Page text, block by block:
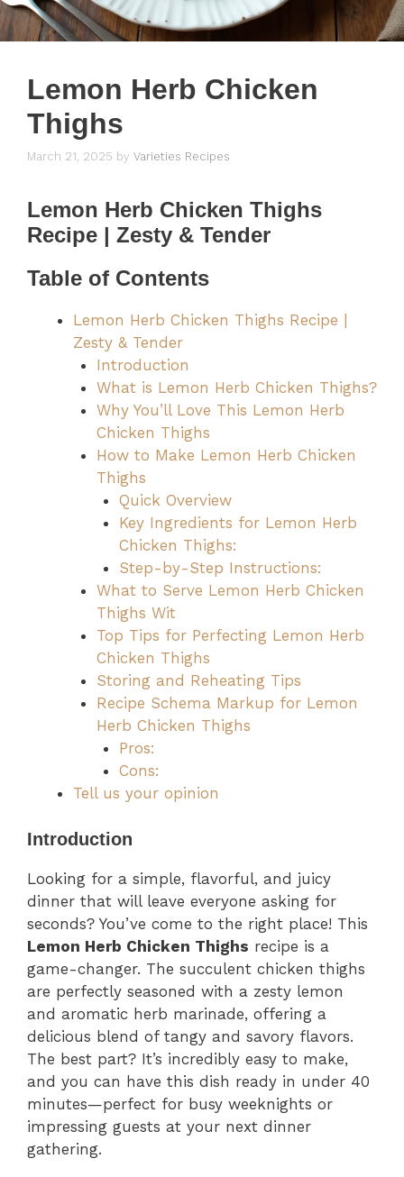
Lemon Herb Chicken
Thighs
March 21, 2025 by Varieties Recipes
Lemon Herb Chicken Thighs
Recipe | Zesty & Tender
Table of Contents
Lemon Herb Chicken Thighs Recipe |
Zesty & Tender
Introduction
What is Lemon Herb Chicken Thighs?
Why You’ll Love This Lemon Herb
Chicken Thighs
How to Make Lemon Herb Chicken
Thighs
Quick Overview
Key Ingredients for Lemon Herb
Chicken Thighs:
Step-by-Step Instructions:
What to Serve Lemon Herb Chicken
Thighs Wit
Top Tips for Perfecting Lemon Herb
Chicken Thighs
Storing and Reheating Tips
Recipe Schema Markup for Lemon
Herb Chicken Thighs
Pros:
Cons:
Tell us your opinion
Introduction
Looking for a simple, flavorful, and juicy
dinner that will leave everyone asking for
seconds? You’ve come to the right place! This
Lemon Herb Chicken Thighs recipe is a
game-changer. The succulent chicken thighs
are perfectly seasoned with a zesty lemon
and aromatic herb marinade, offering a
delicious blend of tangy and savory flavors.
The best part? It’s incredibly easy to make,
and you can have this dish ready in under 40
minutes—perfect for busy weeknights or
impressing guests at your next dinner
gathering.